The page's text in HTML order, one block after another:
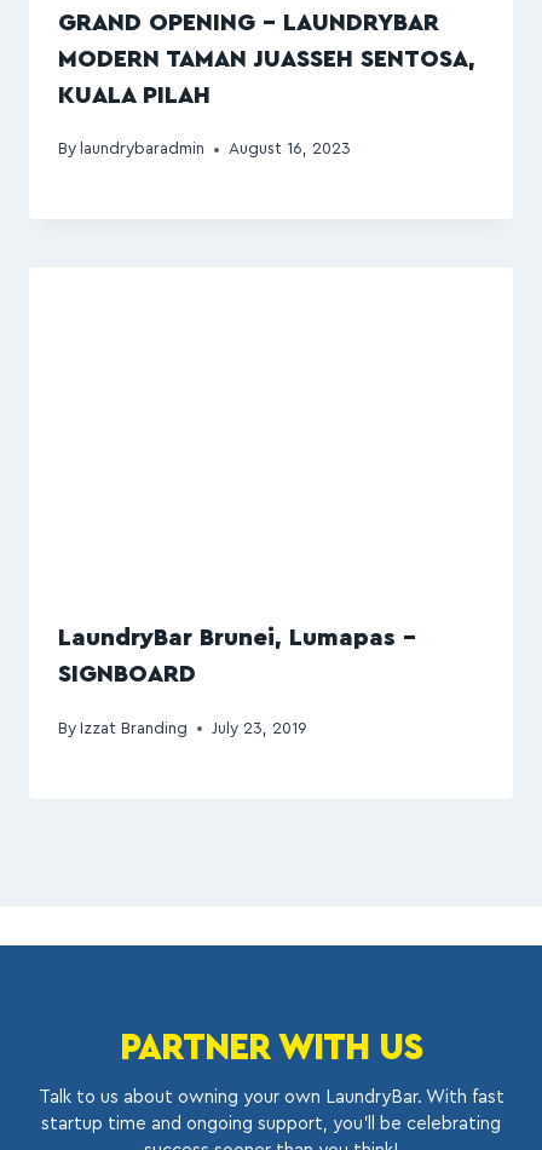
GRAND OPENING – LAUNDRYBAR
MODERN TAMAN JUASSEH SENTOSA,
KUALA PILAH
By laundrybaradmin August 16, 2023
LaundryBar Brunei, Lumapas –
SIGNBOARD
By Izzat Branding July 23, 2019
PARTNER WITH US
Talk to us about owning your own LaundryBar. With fast
startup time and ongoing support, you’ll be celebrating